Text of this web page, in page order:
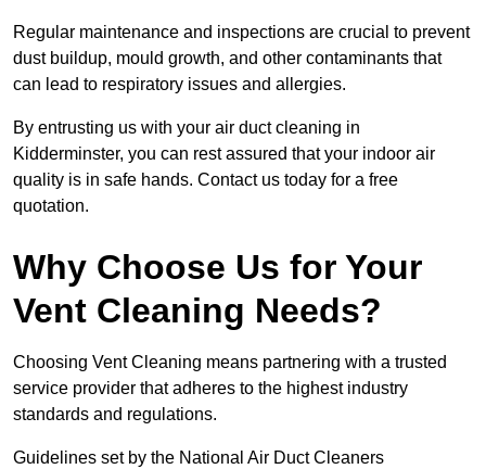
Regular maintenance and inspections are crucial to prevent
dust buildup, mould growth, and other contaminants that
can lead to respiratory issues and allergies.
By entrusting us with your air duct cleaning in
Kidderminster, you can rest assured that your indoor air
quality is in safe hands. Contact us today for a free
quotation.
Why Choose Us for Your
Vent Cleaning Needs?
Choosing Vent Cleaning means partnering with a trusted
service provider that adheres to the highest industry
standards and regulations.
Guidelines set by the National Air Duct Cleaners